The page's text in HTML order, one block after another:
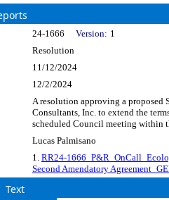
Details
24-1666 Version: 1
Resolution
11/12/2024
12/2/2024
A resolution approving a proposed
Consultants, Inc. to extend the
scheduled Council meeting within
Lucas Palmisano
1. RR24-
Second Amendatory
Text